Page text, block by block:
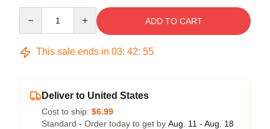
ADD TO CART
This sale ends in 03: 42: 54
Deliver to United States
Cost to ship: $6.99
Standard - Order today to get by Aug. 11 - Aug. 18